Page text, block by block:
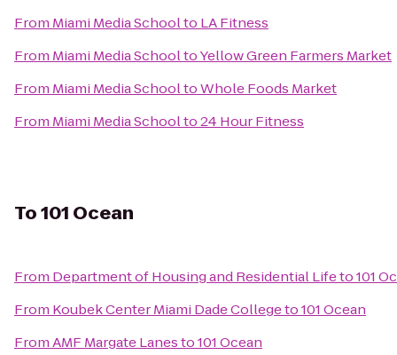
From Miami Media Schoolto LA Fitness
From Miami Media SchooltoYellow Green Farmers Market
From Miami Media SchooltoWhole Foods Market
From Miami Media Schoolto24 Hour Fitness
To101 Ocean
From Department of Housing and Residential Lifeto101
From Koubek Center Miami Dade Collegeto101 Ocean
FromAMF Margate Lanesto101 Ocean